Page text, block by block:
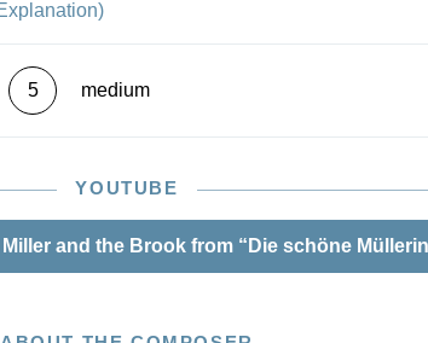
5 medium
YOUTUBE
and the Brook from “Die schöne